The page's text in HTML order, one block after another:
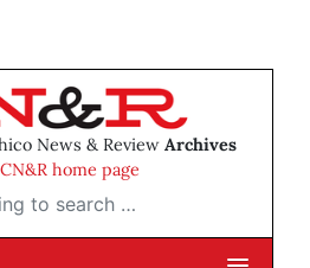
News & Review Archives
home page
search …